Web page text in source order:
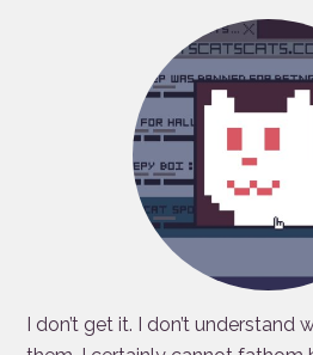
I don’t get it. I don’t